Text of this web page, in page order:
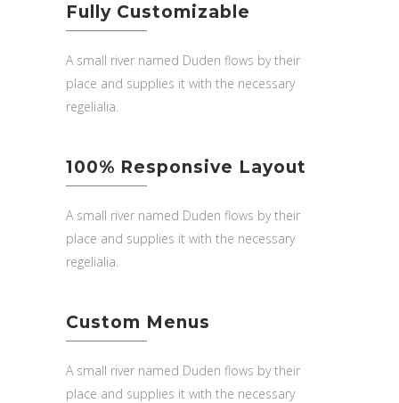
Fully Customizable
A small river named Duden flows by their
place and supplies it with the necessary
regelialia.
100% Responsive Layout
A small river named Duden flows by their
place and supplies it with the necessary
regelialia.
Custom Menus
A small river named Duden flows by their
place and supplies it with the necessary